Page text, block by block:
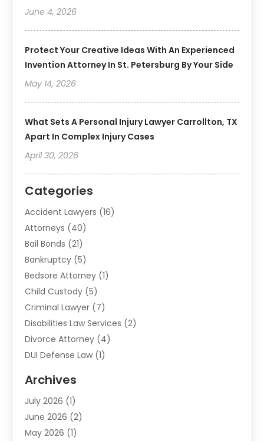
June 4, 2026
Protect Your Creative Ideas With An Experienced
Invention Attorney In St. Petersburg By Your Side
May 14, 2026
What Sets A Personal Injury Lawyer Carrollton, TX
Apart In Complex Injury Cases
April 30, 2026
Categories
Accident Lawyers (16)
Attorneys (40)
Bail Bonds (21)
Bankruptcy (5)
Bedsore Attorney (1)
Child Custody (5)
Criminal Lawyer (7)
Disabilities Law Services (2)
Divorce Attorney (4)
DUI Defense Law (1)
Employment Law
Estate Planning Lawyers
Family Lawyer
Foreclosure(1)
Archives
July 2026 (1)
June 2026 (2)
May 2026 (1)